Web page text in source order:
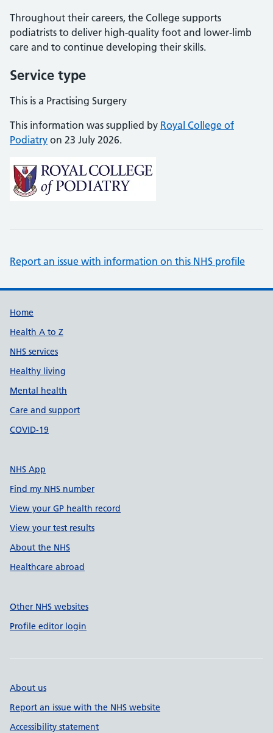
Throughout their careers, the College supports
podiatrists to deliver high-quality foot and lower-limb
care and to continue developing their skills.
Service type
This is a Practising Surgery
This information was supplied by Royal College of
Podiatry on 23 July 2026.
Report an issue with information on this NHS profile
Support links
Home
Health A to Z
NHS services
Healthy living
Mental health
Care and support
COVID-19
NHS App
Find my NHS number
View your GP health record
View your test results
About the NHS
Healthcare abroad
Other NHS websites
Profile editor login
About us
Report an issue with the NHS website
Accessibility statement